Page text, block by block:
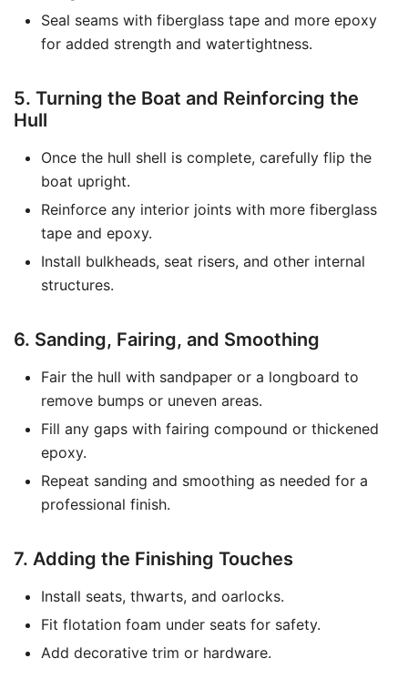
Seal seams with fiberglass tape and more epoxy
for added strength and watertightness.
5. Turning the Boat and Reinforcing the
Hull
Once the hull shell is complete, carefully flip the
boat upright.
Reinforce any interior joints with more fiberglass
tape and epoxy.
Install bulkheads, seat risers, and other internal
structures.
6. Sanding, Fairing, and Smoothing
Fair the hull with sandpaper or a longboard to
remove bumps or uneven areas.
Fill any gaps with fairing compound or thickened
epoxy.
Repeat sanding and smoothing as needed for a
professional finish.
7. Adding the Finishing Touches
Install seats, thwarts, and oarlocks.
Fit flotation foam under seats for safety.
Add decorative trim or hardware.